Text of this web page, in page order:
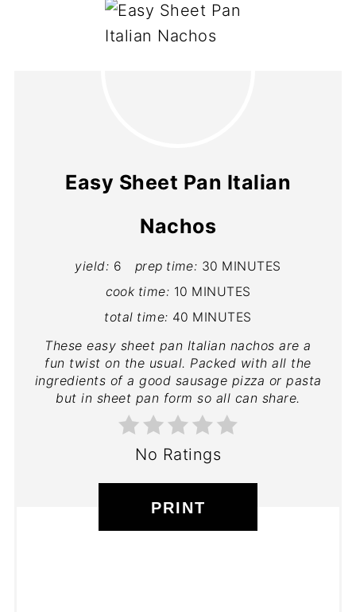
Easy Sheet Pan Italian
Nachos
yield: 6 prep time: 30 MINUTES
cook time: 10 MINUTES
total time: 40 MINUTES
These easy sheet pan Italian nachos are a
fun twist on the usual. Packed with all the
ingredients of a good sausage pizza or pasta
but in sheet pan form so all can share.
No Ratings
PRINT